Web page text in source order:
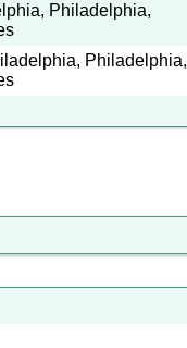
Philadelphia,
Philadelphia,